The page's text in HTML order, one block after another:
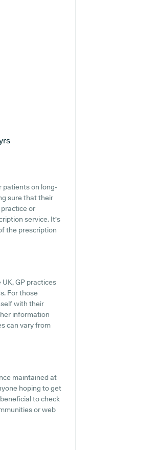
patients on long-
sure that their
or
service. It's
the prescription
GP practices
For those
with their
information
can vary from
maintained at
hoping to get
to check
or web